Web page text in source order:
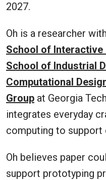
2027.
Oh is a researcher
School of Interactive
School of Industrial
Computational
Group at Georgia
integrates everyday
computing to
Oh believes paper
support prototyping